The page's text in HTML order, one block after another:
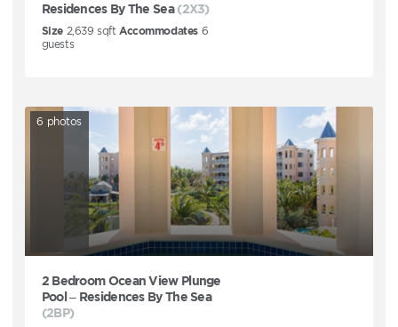
Residences By The Sea (2X3)
Size 2,639sqft Accommodates 6
guests
6 photos
2 Bedroom Ocean View Plunge
Pool – Residences By The Sea
(2BP)